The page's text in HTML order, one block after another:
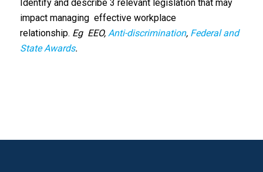
Identify and describe 3 relevant legislation that may
impact managing effective workplace
relationship. Eg EEO, Anti-discrimination, Federal and
State Awards.